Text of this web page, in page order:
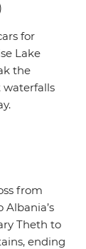
for
Lake
the
waterfalls
from
Theth to
ending